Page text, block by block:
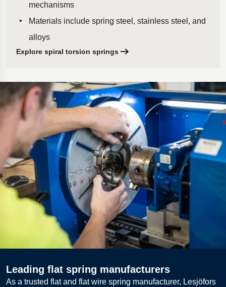
mechanisms
Materials include spring steel, stainless steel, and
alloys
Explore spiral torsion springs
Leading flat spring manufacturers
As a trusted flat and flat wire spring manufacturer, Lesjöfors